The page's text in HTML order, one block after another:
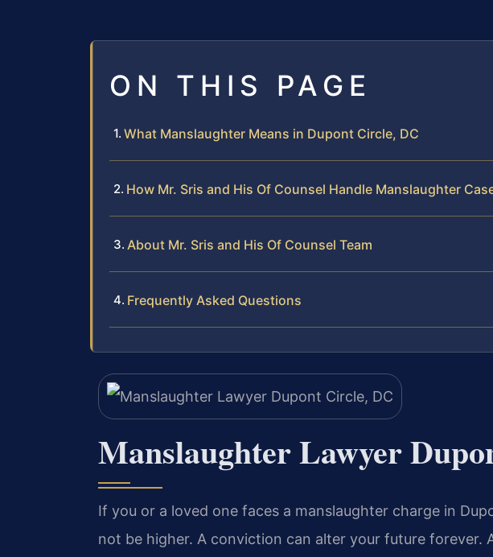
ON THIS PAGE
What Manslaughter Means in Dupont Circle, DC
How Mr. Sris and His Of Counsel Handle Manslaughter
About Mr. Sris and His Of Counsel Team
Frequently Asked Questions
Manslaughter Lawyer
If you or a loved one faces a manslaughter charge in
not be higher. A conviction can alter your future forever.